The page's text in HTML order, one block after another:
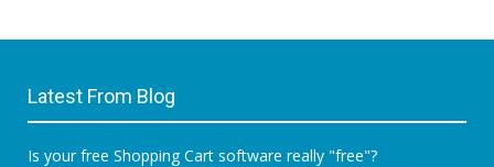
Latest From Blog
Is your free Shopping Cart software really "free"?